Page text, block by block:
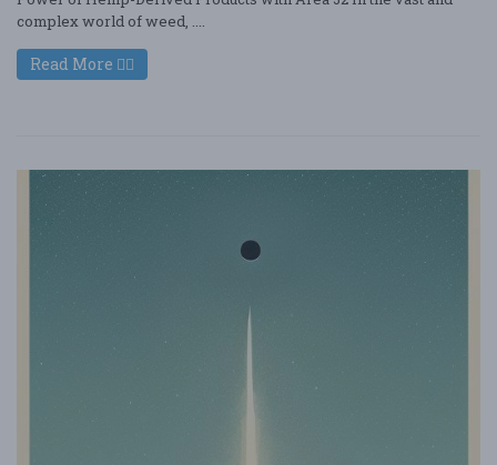
complex world of weed, ....
Read More